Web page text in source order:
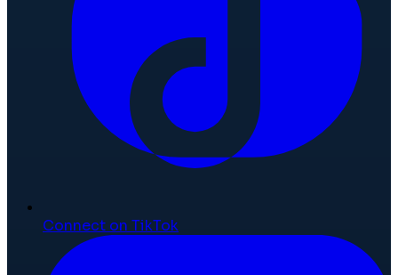
Connect on TikTok